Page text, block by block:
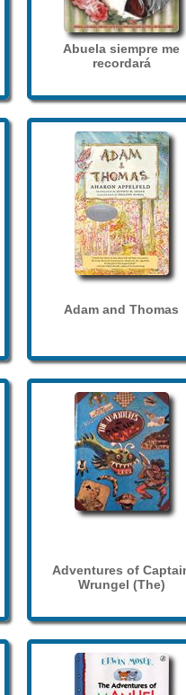
Abuela siempre me
recordará
Adam and Thomas
Adventures of
Wrungel (The)